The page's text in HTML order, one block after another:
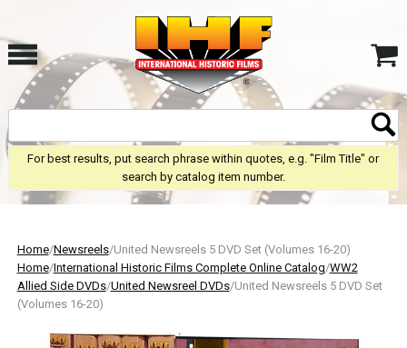
For best results, put search phrase within quotes, e.g. "Film Title" or
search by catalog item number.
Home/Newsreels/United Newsreels 5 DVD Set (Volumes 16-20)
Home/International Historic Films Complete Online Catalog/WW2
Allied Side DVDs/United Newsreel DVDs/United Newsreels 5 DVD Set
(Volumes 16-20)